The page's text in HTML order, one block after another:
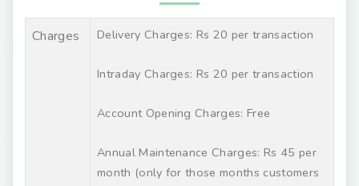
Charges Delivery Charges: Rs 20 per transaction
Intraday Charges: Rs 20 per transaction
Account Opening Charges: Free
Annual Maintenance Charges: Rs 45 per
month (only for those months customers